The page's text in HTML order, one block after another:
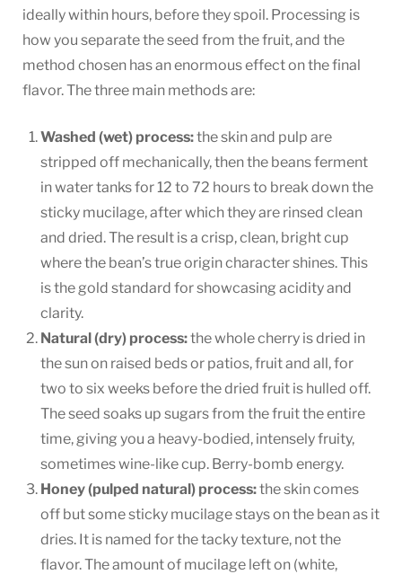
ideally within hours, before they spoil. Processing is
how you separate the seed from the fruit, and the
method chosen has an enormous effect on the final
flavor. The three main methods are:
Washed (wet) process:the skin and pulp are
stripped off mechanically, then the beans ferment
in water tanks for 12 to 72 hours to break down the
sticky mucilage, after which they are rinsed clean
and dried. The result is a crisp, clean, bright cup
where the bean’s true origin character shines. This
is the gold standard for showcasing acidity and
clarity.
Natural (dry) process:the whole cherry is dried in
the sun on raised beds or patios, fruit and all, for
two to six weeks before the dried fruit is hulled off.
The seed soaks up sugars from the fruit the entire
time, giving you a heavy-bodied, intensely fruity,
sometimes wine-like cup. Berry-bomb energy.
Honey (pulped natural) process:the skin comes
off but some sticky mucilage stays on the bean as it
dries. It is named for the tacky texture, not the
flavor. The amount of mucilage left on (white,